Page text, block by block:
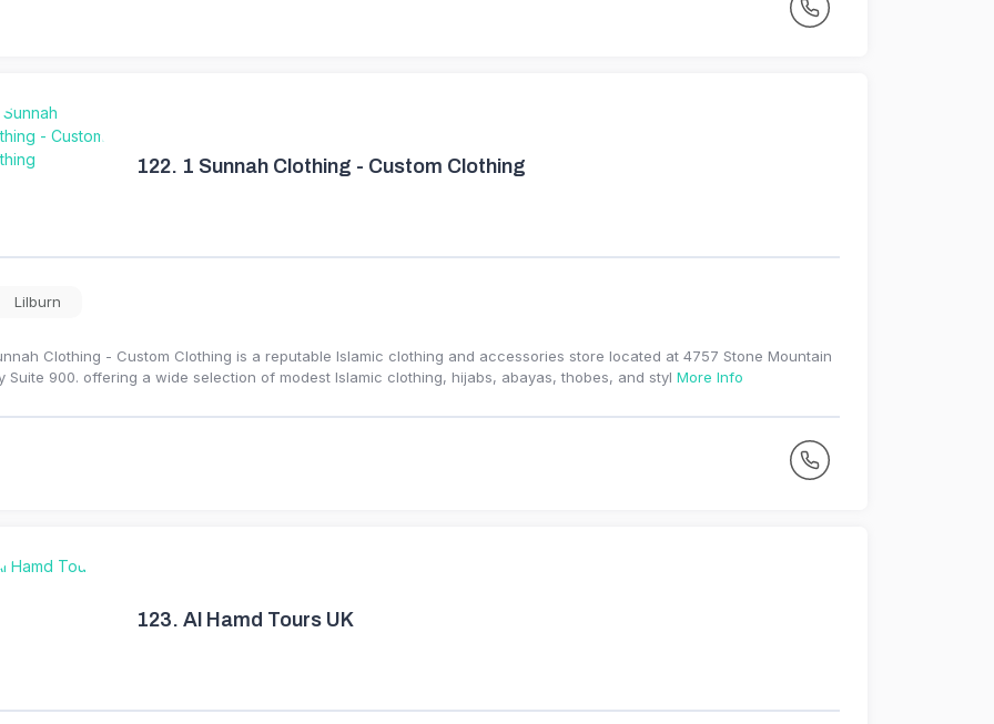
122. 1 Sunnah Clothing - Custom Clothing
Lilburn
Clothing - Custom Clothing is a reputable Islamic clothing and accessories store located at 4757 Stone Mountain
Suite 900. offering a wide selection of modest Islamic clothing, hijabs, abayas, thobes, and styl More Info
123. Al Hamd Tours UK